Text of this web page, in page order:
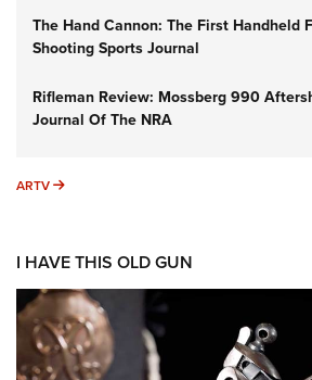
The Hand Cannon: The First Handheld
Shooting Sports Journal
Rifleman Review: Mossberg 990
Journal Of The NRA
ARTV ARTV
I HAVE THIS OLD GUN